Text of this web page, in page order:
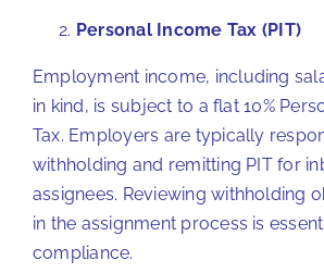
Personal Income Tax (PIT)
Employment income, including
in kind, is subject to a flat 10%
Tax. Employers are typically
withholding and remitting PIT for
assignees. Reviewing withholding
in the assignment process is
compliance.